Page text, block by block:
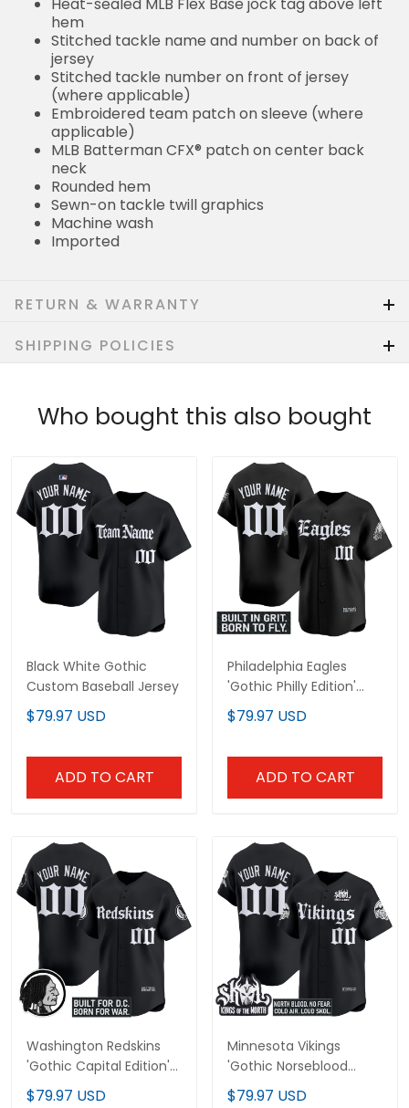
Heat-sealed MLB Flex Base jock tag above left
hem
Stitched tackle name and number on back of
jersey
Stitched tackle number on front of jersey
(where applicable)
Embroidered team patch on sleeve (where
applicable)
MLB Batterman CFX® patch on center back
neck
Rounded hem
Sewn-on tackle twill graphics
Machine wash
Imported
RETURN & WARRANTY
SHIPPING POLICIES
Who bought this also bought
Black White Gothic
Custom Baseball Jersey
$79.97 USD
ADD TO CART
Philadelphia Eagles
'Gothic Philly Edition'
Vapor Baseball Custom
Jersey - All Stitched
$79.97 USD
ADD TO CART
Washington Redskins
'Gothic Capital Edition'
Vapor Baseball Custom
$79.97 USD
Minnesota Vikings
'Gothic Norseblood
Edition' Vapor Baseball
$79.97 USD